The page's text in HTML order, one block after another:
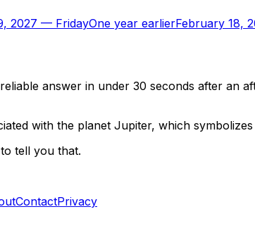
2027 — FridayOne year earlierFebruary 18,
answer in under 30 seconds after an
with the planet Jupiter, which
tell you that.
ContactPrivacy